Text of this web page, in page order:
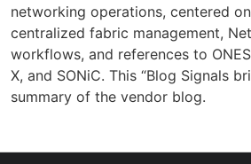
networking operations, centered
centralized fabric management,
workflows, and references to
X, and SONiC. This “Blog Signals
summary of the vendor blog.